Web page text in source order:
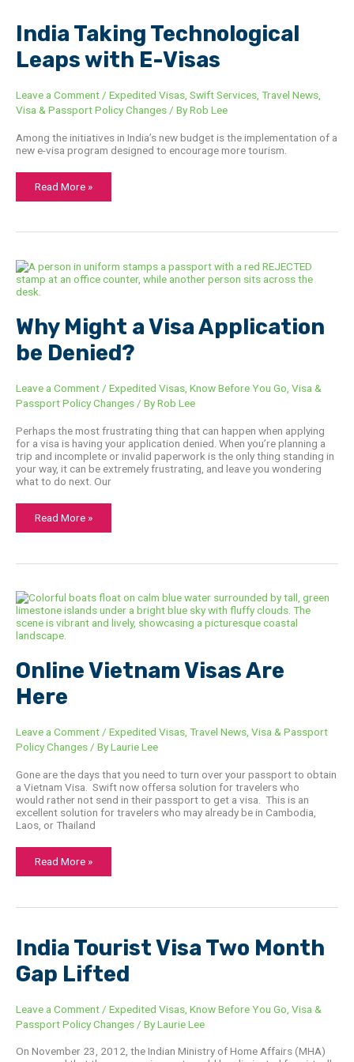
India Taking Technological
Leaps with E-Visas
Leave a Comment/ Expedited Visas, Swift Services, Travel News,
Visa & Passport Policy Changes/ ByRob Lee
Among the initiatives in India’s new budget is the implementation of a
new e-visa program designed to encourage more tourism.
India
Taking
Technological
Leaps
with
Read More »
Why Might a Visa Application
be Denied?
Leave a Comment/ Expedited Visas, Know Before You Go, Visa &
Passport Policy Changes/ ByRob Lee
Perhaps the most frustrating thing that can happen when applying
for a visa is having your application denied. When you’re planning a
trip and incomplete or invalid paperwork is the only thing standing in
your way, it can be extremely frustrating, and leave you wondering
what to do next. Our
Why
Might
a
Visa
Denied?
Read More »
Online Vietnam Visas Are
Here
Leave a Comment/ Expedited Visas, Travel News, Visa & Passport
Policy Changes/ ByLaurie Lee
Gone are the days that you need to turn over your passport to obtain
a Vietnam Visa. Swift now offersa solution for travelers who
would rather not send in their passport to get a visa. This is an
excellent solution for travelers who may already be in Cambodia,
Laos, or Thailand
Online
Vietnam
Visas
Are
Here
Read More »
India Tourist Visa Two Month
Gap Lifted
Leave a Comment / Expedited Visas Know Before You Go Visa &
Passport Policy Changes / ByLaurie Lee
On November 23, 2012, the Indian Ministry of Home Affairs (MHA)
India
Tourist
Visa
Two
Month